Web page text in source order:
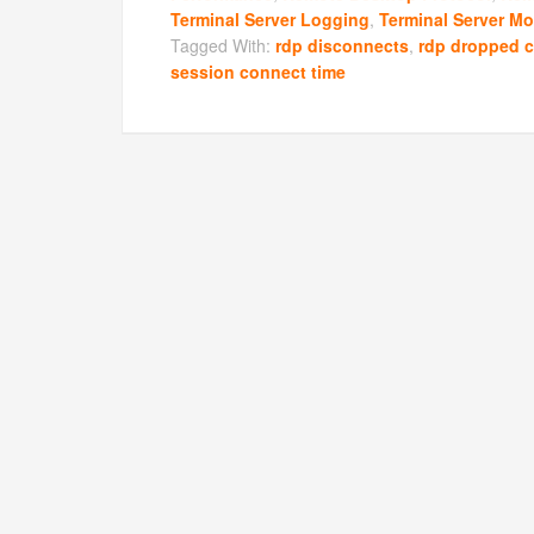
Terminal Server Logging, Terminal Server
Tagged With: rdp disconnects, rdp dropped
session connect time